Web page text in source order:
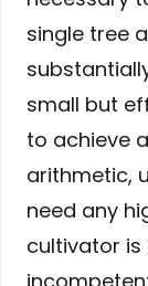
single tree
small but
to achieve
arithmetic,
need any
cultivator is